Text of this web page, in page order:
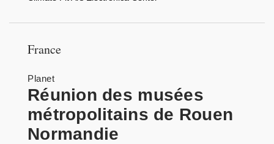
France
Planet
Réunion des musées
métropolitains de Rouen
Normandie